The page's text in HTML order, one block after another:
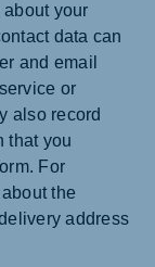
your
data can
and email
or
also record
that you
For
the
address